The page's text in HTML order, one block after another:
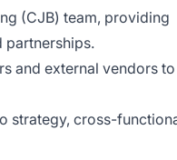
(CJB) team, providing
partnerships.
and external vendors to
strategy, cross-